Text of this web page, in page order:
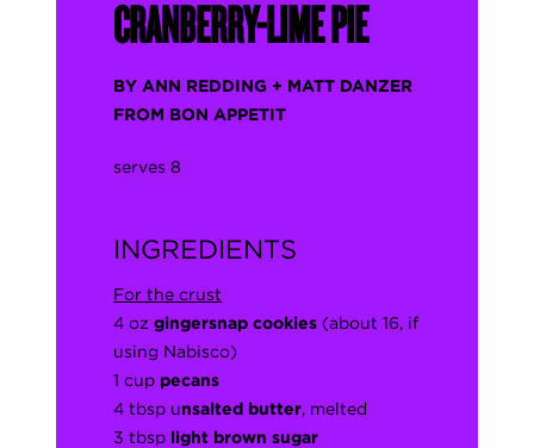
CRANBERRY-LIME PIE
BY ANN REDDING + MATT DANZER
FROM BON APPETIT
serves 8
INGREDIENTS
For the crust
4 ozgingersnap cookies (about 16, if
using Nabisco)
1 cup pecans
4 tbsp unsalted butter, melted
3 tbsp light brown sugar